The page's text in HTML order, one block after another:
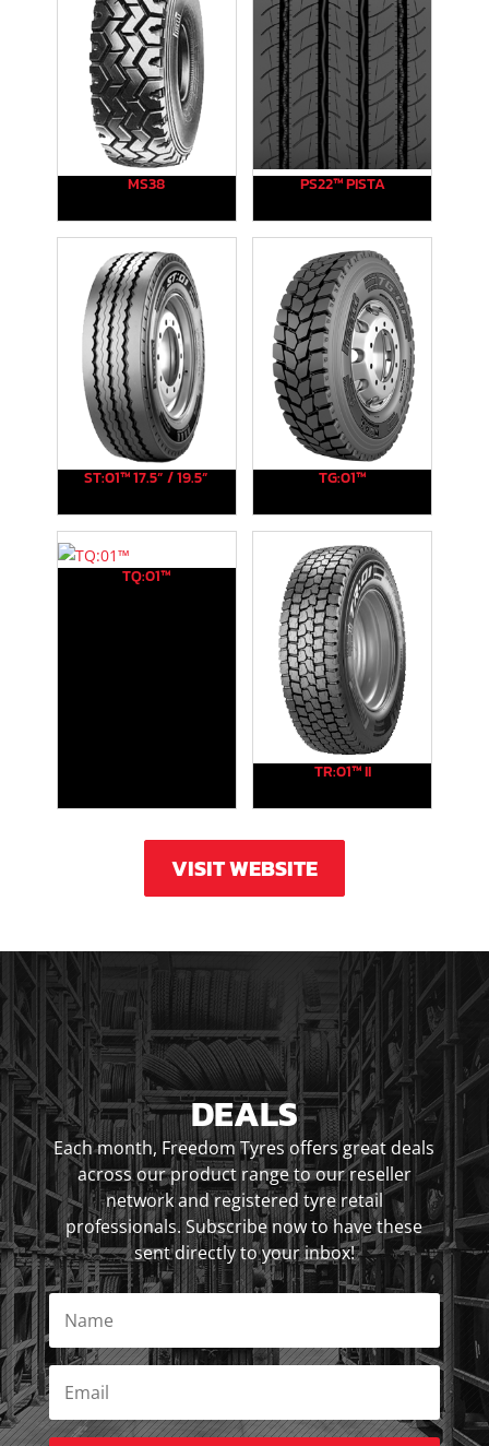
MS38 PS22™ PISTA
ST:01™ 17.5” / 19.5” TG:01™
TQ:01™
TR:01™ II
VISIT WEBSITE
DEALS
Each month, Freedom Tyres offers great deals
across our product range to our reseller
network and registered tyre retail
professionals. Subscribe now to have these
sent directly to your inbox!